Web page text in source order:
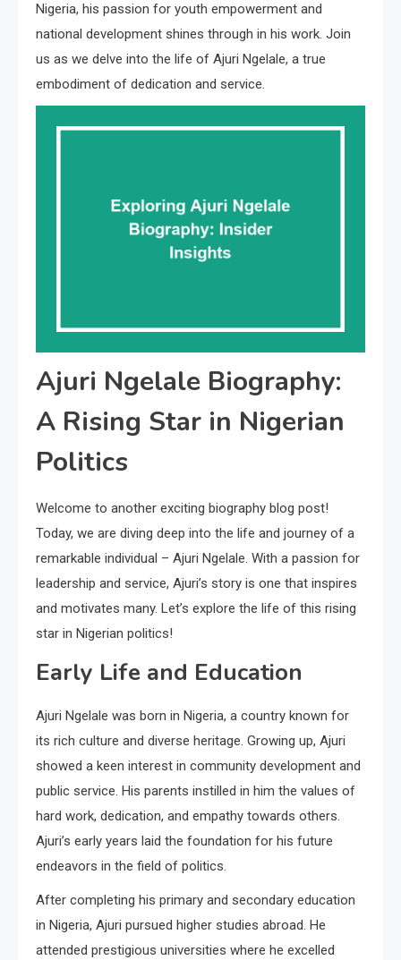
Nigeria, his passion for youth empowerment and
national development shines through in his work. Join
us as we delve into the life of Ajuri Ngelale, a true
embodiment of dedication and service.
Ajuri Ngelale Biography:
A Rising Star in Nigerian
Politics
Welcome to another exciting biography blog post!
Today, we are diving deep into the life and journey of a
remarkable individual – Ajuri Ngelale. With a passion for
leadership and service, Ajuri’s story is one that inspires
and motivates many. Let’s explore the life of this rising
star in Nigerian politics!
Early Life and Education
Ajuri Ngelale was born in Nigeria, a country known for
its rich culture and diverse heritage. Growing up, Ajuri
showed a keen interest in community development and
public service. His parents instilled in him the values of
hard work, dedication, and empathy towards others.
Ajuri’s early years laid the foundation for his future
endeavors in the field of politics.
After completing his primary and secondary education
in Nigeria, Ajuri pursued higher studies abroad. He
attended prestigious universities where he excelled